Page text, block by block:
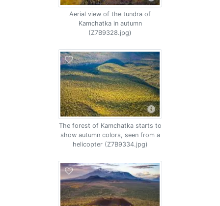
Aerial view of the tundra of
Kamchatka in autumn
(Z7B9328.jpg)
The forest of Kamchatka starts to
show autumn colors, seen from a
helicopter (Z7B9334.jpg)